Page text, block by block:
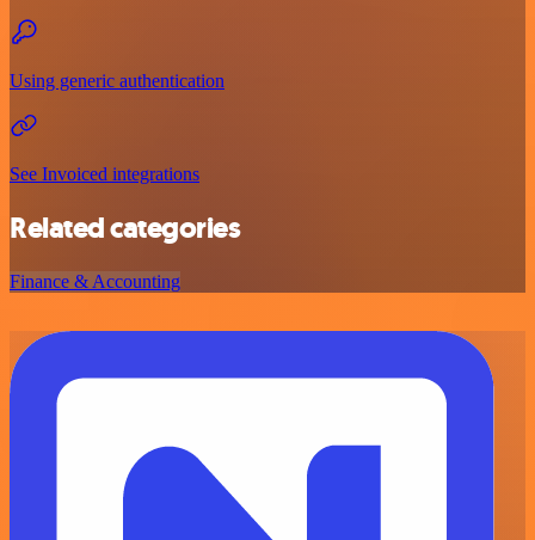
Using generic authentication
See Invoiced integrations
Related categories
Finance & Accounting